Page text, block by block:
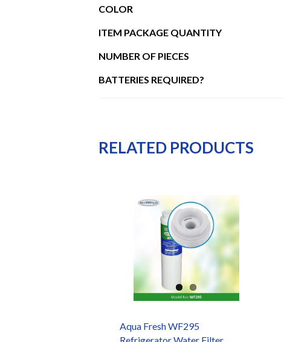
COLOR
ITEM PACKAGE QUANTITY
NUMBER OF PIECES
BATTERIES REQUIRED?
RELATED PRODUCTS
Aqua Fresh WF295